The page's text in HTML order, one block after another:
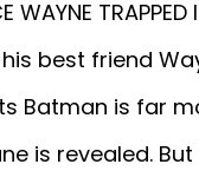
WAYNE
best friend
Batman is far
is revealed.